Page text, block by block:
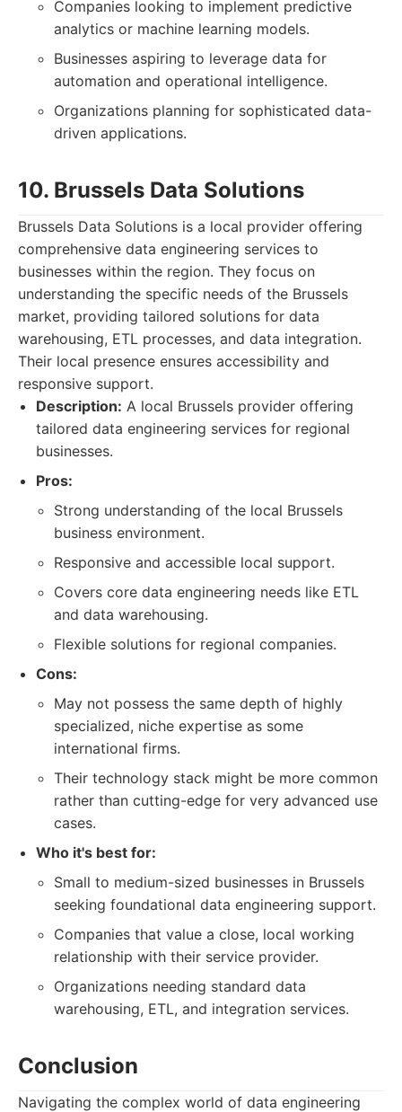
Companies looking to implement predictive
analytics or machine learning models.
Businesses aspiring to leverage data for
automation and operational intelligence.
Organizations planning for sophisticated data-
driven applications.
10. Brussels Data Solutions
Brussels Data Solutions is a local provider offering
comprehensive data engineering services to
businesses within the region. They focus on
understanding the specific needs of the Brussels
market, providing tailored solutions for data
warehousing, ETL processes, and data integration.
Their local presence ensures accessibility and
responsive support.
Description: A local Brussels provider offering
tailored data engineering services for regional
businesses.
Pros:
Strong understanding of the local Brussels
business environment.
Responsive and accessible local support.
Covers core data engineering needs like ETL
and data warehousing.
Flexible solutions for regional companies.
Cons:
May not possess the same depth of highly
specialized, niche expertise as some
international firms.
Their technology stack might be more common
rather than cutting-edge for very advanced use
cases.
Who it's best for:
Small to medium-sized businesses in Brussels
seeking foundational data engineering support.
Companies that value a close, local working
relationship with their service provider.
Organizations needing standard data
warehousing, ETL, and integration services.
Conclusion
Navigating the complex world of data engineering